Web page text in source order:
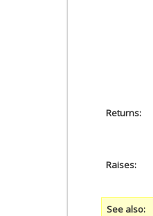
Returns
Raises
See also